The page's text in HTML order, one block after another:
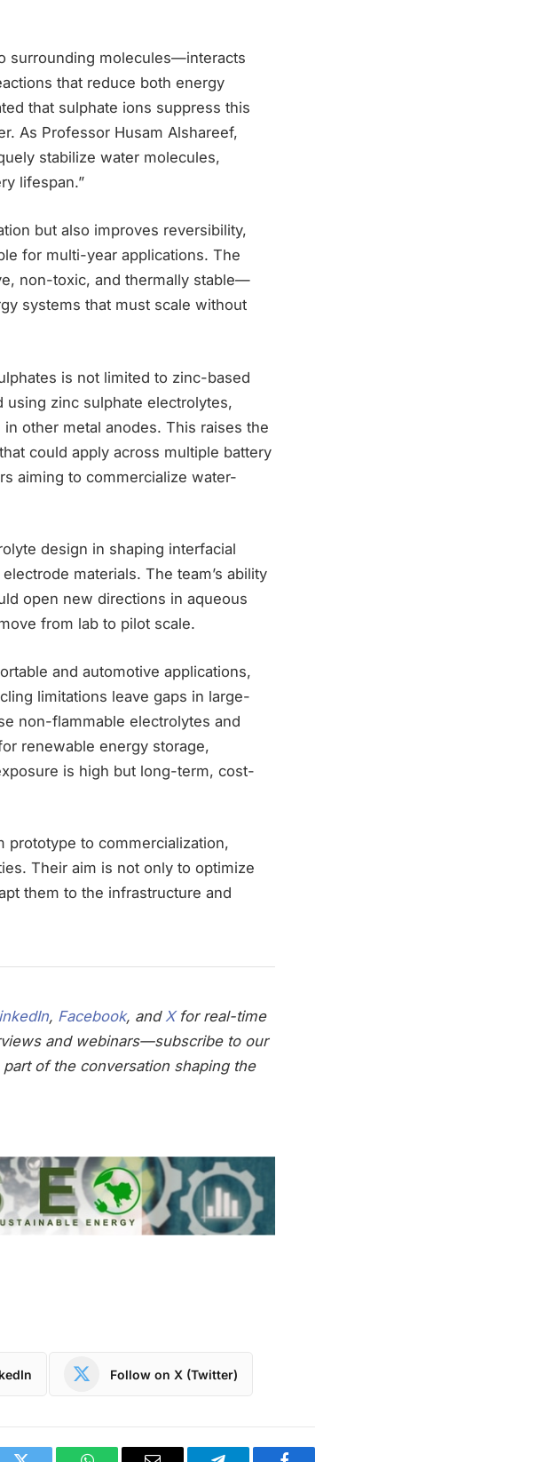
surrounding molecules—interacts
that reduce both energy
that sulphate ions suppress this
As Professor Husam Alshareef,
stabilize water molecules,
lifespan.”
but also improves reversibility,
for multi-year applications. The
non-toxic, and thermally stable—
systems that must scale without
is not limited to zinc-based
zinc sulphate electrolytes,
other metal anodes. This raises the
could apply across multiple battery
aiming to commercialize water-
design in shaping interfacial
materials. The team’s ability
open new directions in aqueous
from lab to pilot scale.
and automotive applications,
limitations leave gaps in large-
non-flammable electrolytes and
renewable energy storage,
is high but long-term, cost-
prototype to commercialization,
Their aim is not only to optimize
them to the infrastructure and
, Facebook, andXfor real-time
and webinars—subscribe to our
of the conversation shaping the
Follow on X (Twitter)